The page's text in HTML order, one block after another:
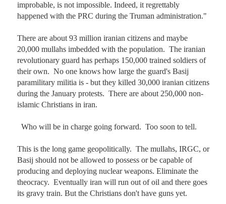
improbable, is not impossible. Indeed, it regrettably
happened with the PRC during the Truman administration."
There are about 93 million iranian citizens and maybe
20,000 mullahs imbedded with the population.  The iranian
revolutionary guard has perhaps 150,000 trained soldiers of
their own.  No one knows how large the guard's Basij
paramilitary militia is - but they killed 30,000 iranian citizens
during the January protests.  There are about 250,000 non-
islamic Christians in iran.
This is the long game geopolitically.  The mullahs, IRGC, or
Basij should not be allowed to possess or be capable of
producing and deploying nuclear weapons. Eliminate the
theocracy.  Eventually iran will run out of oil and there goes
its gravy train. But the Christians don't have guns yet.